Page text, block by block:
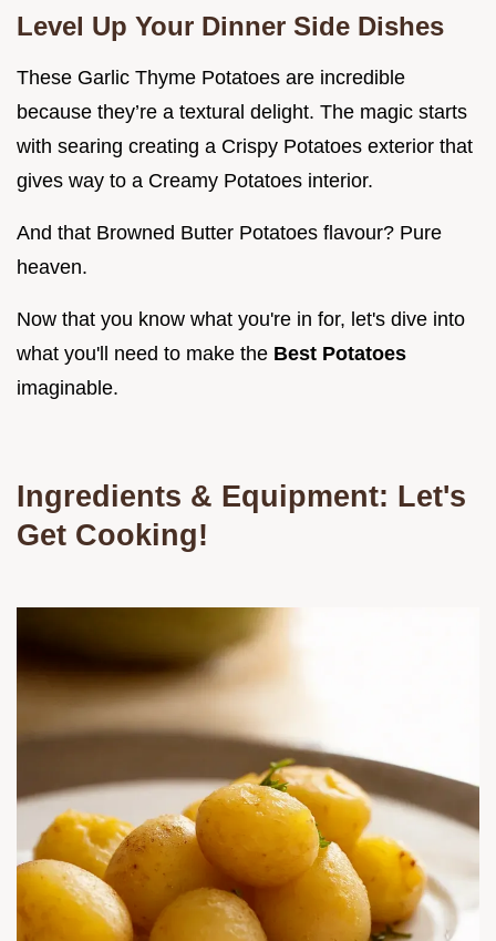
Level Up Your Dinner Side Dishes
These Garlic Thyme Potatoes are incredible
because they’re a textural delight. The magic starts
with searing creating a Crispy Potatoes exterior that
gives way to a Creamy Potatoes interior.
And that Browned Butter Potatoes flavour? Pure
heaven.
Now that you know what you're in for, let's dive into
what you'll need to make the Best Potatoes
imaginable.
Ingredients & Equipment: Let's
Get Cooking!